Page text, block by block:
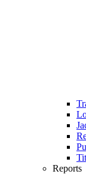
Reports